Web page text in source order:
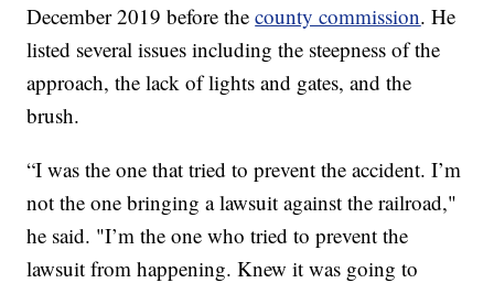
December 2019 before thecounty commission. He
listed several issues including the steepness of the
approach, the lack of lights and gates, and the
brush.
“I was the one that tried to prevent the accident. I’m
not the one bringing a lawsuit against the railroad,"
he said. "I’m the one who tried to prevent the
lawsuit from happening. Knew it was going to